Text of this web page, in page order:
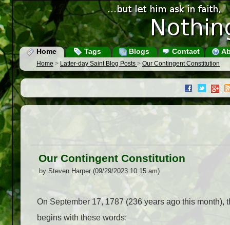
Home Tags Blogs Contact
Home > Latter-day Saint Blog Posts > Our Contingent Constitution
Our Contingent Constitution
by Steven Harper (09/29/2023 10:15 am)
On September 17, 1787 (236 years ago this
begins with these words: